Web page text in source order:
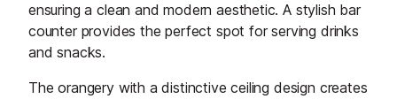
ensuring a clean and modern aesthetic. A stylish bar
counter provides the perfect spot for serving drinks
and snacks.
The orangery with a distinctive ceiling design creates